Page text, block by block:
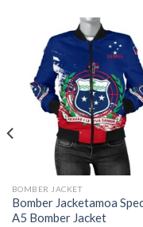
BOMBER JACKET
Bomber Jacketamoa
A5 Bomber Jacket